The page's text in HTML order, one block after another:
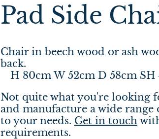
Pad Side
Chair in beech wood or ash
back.
H 80cm W 52cm D 58cm SH
Not quite what you're looking
and manufacture a wide
to your needs. Get in touch
requirements.